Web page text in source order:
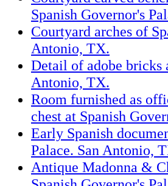
Spanish Governor's
Courtyard arches of
Antonio, TX.
Detail of adobe bricks
Antonio, TX.
Room furnished as
chest at Spanish
Early Spanish
Palace. San Antonio,
Antique Madonna &